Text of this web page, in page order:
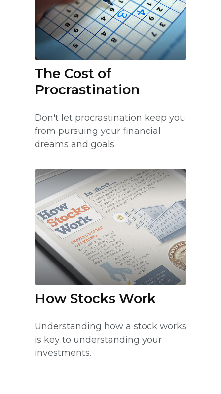
The Cost of
Procrastination
Don't let procrastination keep you
from pursuing your financial
dreams and goals.
How Stocks Work
Understanding how a stock works
is key to understanding your
investments.